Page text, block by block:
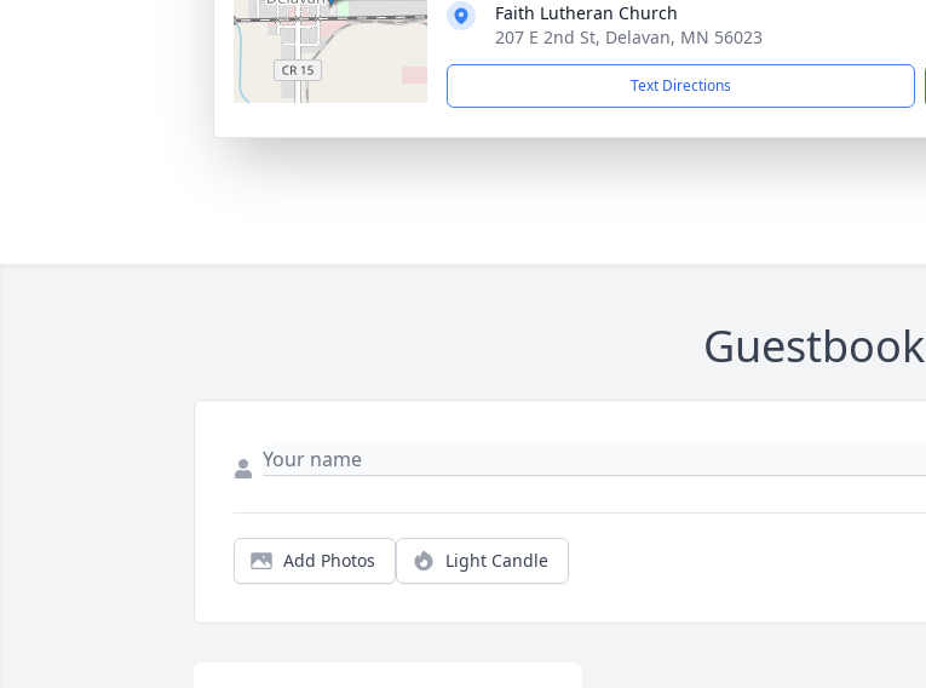
Faith Lutheran Church
207 E 2nd St, Delavan, MN 56023
Text Directions
Guestbook
Add Photos Light Candle